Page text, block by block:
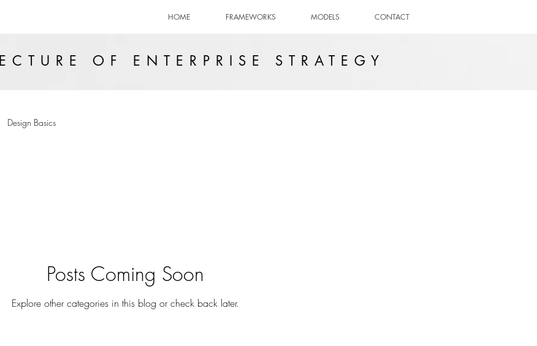
HOME FRAMEWORKS MODELS CONTACT
OF ENTERPRISE STRATEGY
Design Basics
Posts Coming Soon
Explore other categories in this blog or check back later.